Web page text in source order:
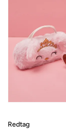
Redtag